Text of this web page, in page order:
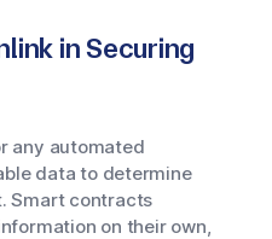
in Securing
any automated
data to determine
Smart contracts
on their own,